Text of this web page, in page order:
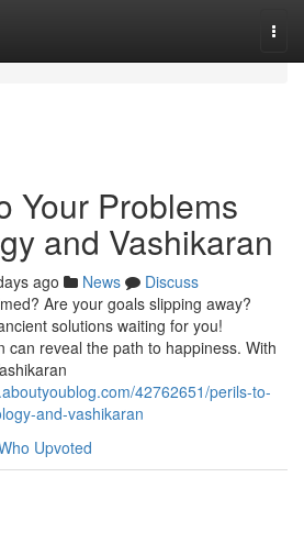
Your Problems
and Vashikaran
ago News
Discuss
Are your goals slipping away?
solutions waiting for you!
can reveal the path to happiness. With
42762651/perils-to-
and-vashikaran
Upvoted